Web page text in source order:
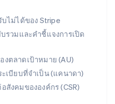
ไม่ได้ของ Stripe
รวมและคำชี้แจงการเปิด
ตลาดเป้าหมาย (AU)
เบียบที่จำเป็น (แคนาดา)
งคมขององค์กร (CSR)